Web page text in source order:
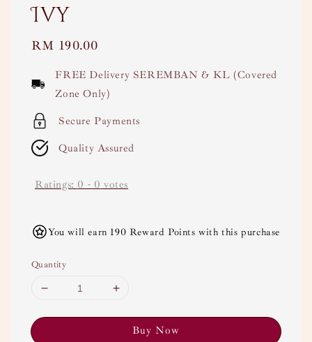
Ivy
Regular
RM 190.00
FREE Delivery SEREMBAN & KL (Covered
Zone Only)
Secure Payments
Quality Assured
Ratings: 0 - 0 votes
You will earn 190 Reward Points with this purchase
Quantity
Buy Now